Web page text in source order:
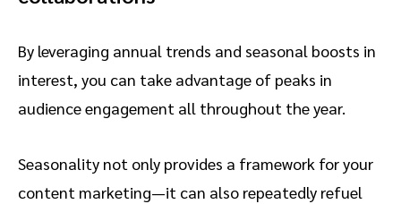
By leveraging annual trends and seasonal boosts in
interest, you can take advantage of peaks in
audience engagement all throughout the year.
Seasonality not only provides a framework for your
content marketing—it can also repeatedly refuel